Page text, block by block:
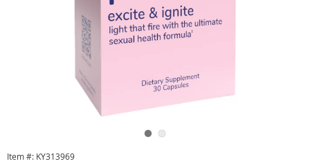
Go to slide 1 Go to slide 2
Item #: KY313969